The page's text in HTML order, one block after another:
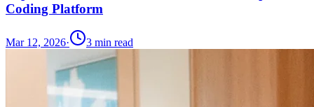
Coding Platform
Mar 12, 2026· 3 min read